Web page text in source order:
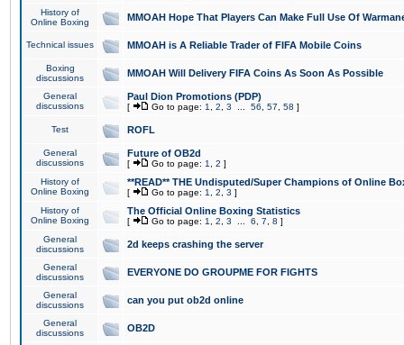
History of
Online Boxing
MMOAH Hope That Players Can Make Full Use Of
Technical issues MMOAH is A Reliable Trader of FIFA Mobile Coins
Boxing
discussions
MMOAH Will Delivery FIFA Coins As Soon As Possible
General
discussions
Paul Dion Promotions (PDP)
[ Go to page: 1 2 3 56 57 58 ]
Test ROFL
General
discussions
Future of OB2d
[ Go to page: 1 2 ]
History of
Online Boxing
**READ** THE Undisputed/Super Champions of Online
[ Go to page: 1 2 3 ]
History of
Online Boxing
The Official Online Boxing Statistics
[ Go to page: 1 2 3 6 7 8 ]
General
discussions
2d keeps crashing the server
General
discussions
EVERYONE DO GROUPME FOR FIGHTS
General
discussions
can you put ob2d online
General
discussions
OB2D